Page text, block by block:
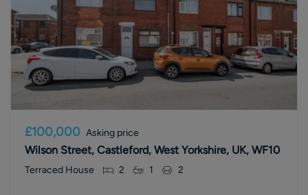
£100,000 Asking price
Wilson Street, Castleford, West Yorkshire, UK, WF10
Terraced House 2 1 2